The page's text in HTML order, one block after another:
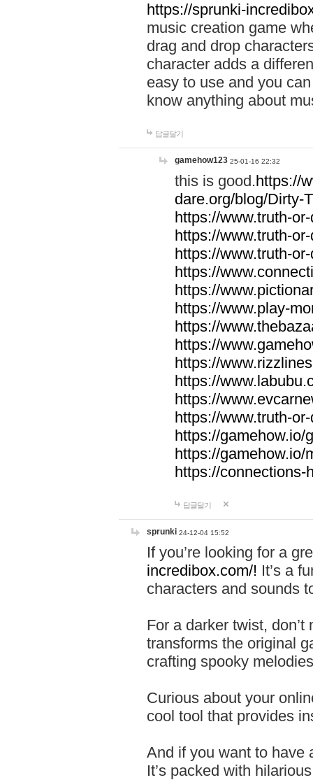
https://sprunki-
music creation game
drag and drop
character adds a
easy to use and you
know anything about
답글달기
gamehow123 25-01-16 22:32
this is good.https://
dare.org/blog/Dirty-
https://www.truth-
https://www.truth-
https://www.truth-
https://
https://
https://www.play-
https://
https://
https://
https://
https://
https://www.truth-
https://gamehow.io/
https://gamehow.io/
https://connections-
답글달기
sprunki 24-12-04 15:52
If you’re looking for a
incredibox.com/! It’s a
characters and sounds
For a darker twist,
transforms the original
crafting spooky
Curious about your
cool tool that provides
And if you want to have
It’s packed with